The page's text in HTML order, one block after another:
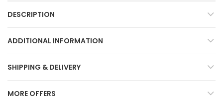
DESCRIPTION
ADDITIONAL INFORMATION
SHIPPING & DELIVERY
MORE OFFERS